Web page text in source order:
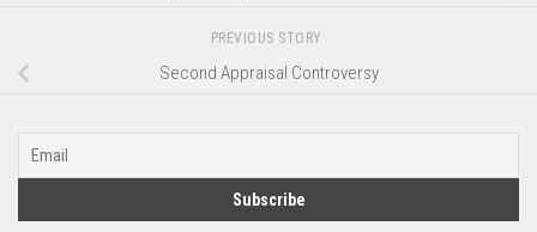
PREVIOUS STORY
Second Appraisal Controversy